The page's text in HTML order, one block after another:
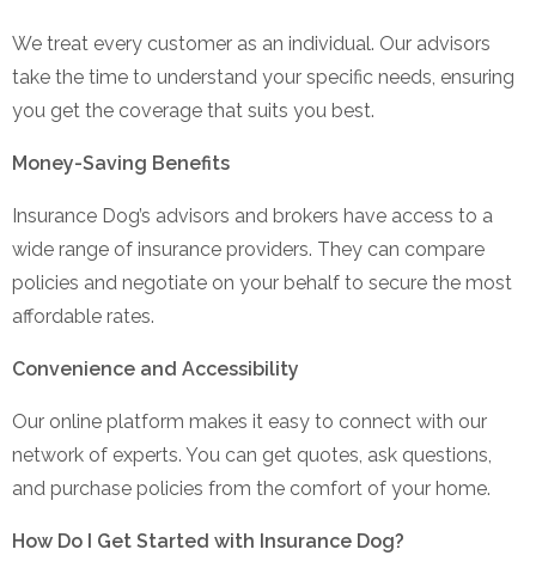
We treat every customer as an individual. Our advisors
take the time to understand your specific needs, ensuring
you get the coverage that suits you best.
Money-Saving Benefits
Insurance Dog’s advisors and brokers have access to a
wide range of insurance providers. They can compare
policies and negotiate on your behalf to secure the most
affordable rates.
Convenience and Accessibility
Our online platform makes it easy to connect with our
network of experts. You can get quotes, ask questions,
and purchase policies from the comfort of your home.
How Do I Get Started with Insurance Dog?